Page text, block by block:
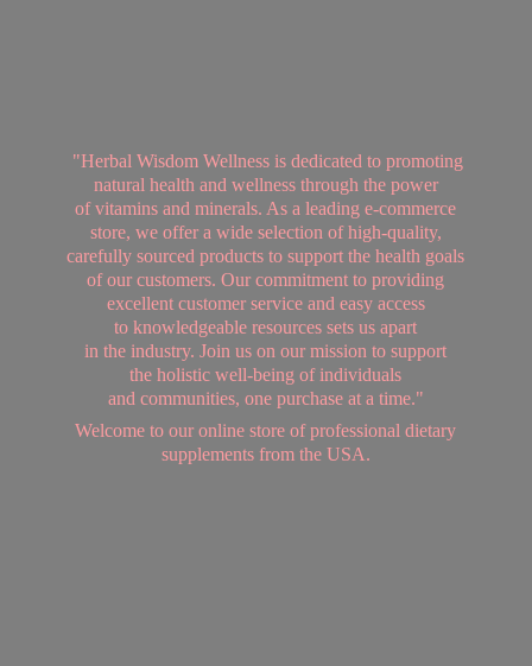
"Herbal Wisdom Wellness is dedicated to promoting
natural health and wellness through the power
of vitamins and minerals. As a leading e-commerce
store, we offer a wide selection of high-quality,
carefully sourced products to support the health goals
of our customers. Our commitment to providing
excellent customer service and easy access
to knowledgeable resources sets us apart
in the industry. Join us on our mission to support
the holistic well-being of individuals
and communities, one purchase at a time."
Welcome to our online store of professional dietary
supplements from the USA.